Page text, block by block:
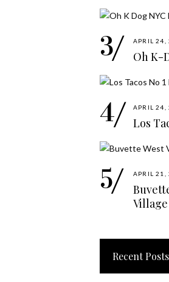
APRIL 24,
Oh K-
APRIL 24,
Los
APRIL 21,
Village
Recent Posts